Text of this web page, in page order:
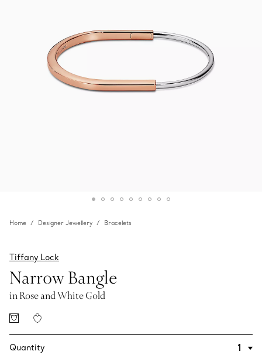
Home Designer Jewellery Bracelets
Tiffany Lock
Narrow Bangle
in Rose and White Gold
Quantity